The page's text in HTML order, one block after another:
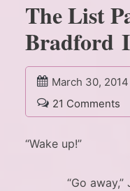
The List
Bradford
March 30, 2014
21 Comments
“Wake up!”
“Go away,”